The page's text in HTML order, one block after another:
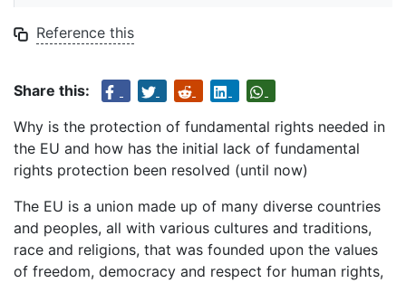
Reference this
Share this:
Why is the protection of fundamental rights needed in
the EU and how has the initial lack of fundamental
rights protection been resolved (until now)
The EU is a union made up of many diverse countries
and peoples, all with various cultures and traditions,
race and religions, that was founded upon the values
of freedom, democracy and respect for human rights,